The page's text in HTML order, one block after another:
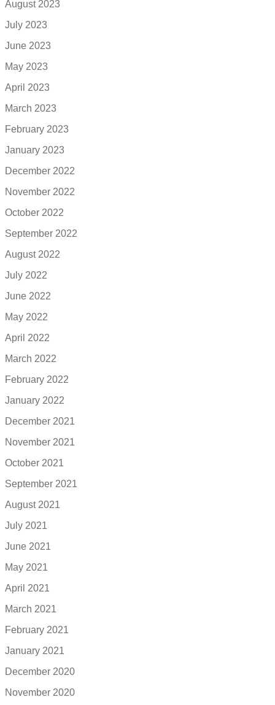
August 2023
July 2023
June 2023
May 2023
April 2023
March 2023
February 2023
January 2023
December 2022
November 2022
October 2022
September 2022
August 2022
July 2022
June 2022
May 2022
April 2022
March 2022
February 2022
January 2022
December 2021
November 2021
October 2021
September 2021
August 2021
July 2021
June 2021
May 2021
April 2021
March 2021
February 2021
January 2021
December 2020
November 2020